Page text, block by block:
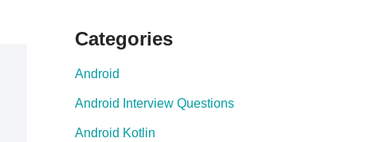
Categories
Android
Android Interview Questions
Android Kotlin